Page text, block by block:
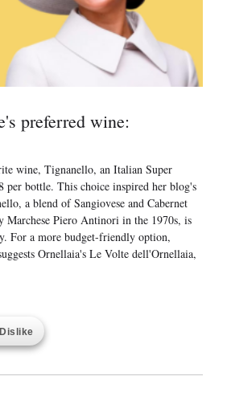
preferred wine:
wine, Tignanello, an Italian Super
per bottle. This choice inspired her blog's
a blend of Sangiovese and Cabernet
Marchese Piero Antinori in the 1970s, is
For a more budget-friendly option,
Ornellaia's Le Volte dell'Ornellaia,
Dislike